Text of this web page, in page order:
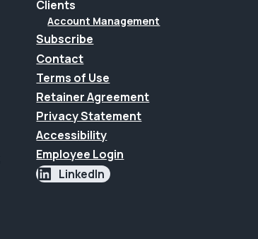
Clients
Account Management
Subscribe
Contact
Terms of Use
Retainer Agreement
Privacy Statement
Accessibility
Employee Login
LinkedIn